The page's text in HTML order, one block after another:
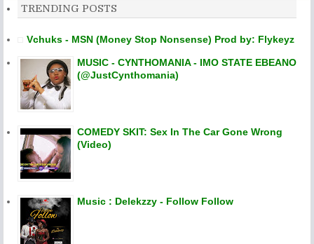
TRENDING POSTS
Vchuks - MSN (Money Stop Nonsense) Prod by: Flykeyz
MUSIC - CYNTHOMANIA - IMO STATE EBEANO
(@JustCynthomania)
COMEDY SKIT: Sex In The Car Gone Wrong
(Video)
Music : Delekzzy - Follow Follow